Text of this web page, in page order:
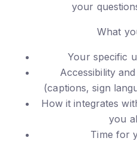
your
What
Your specific
Accessibility
(captions, sign
How it integrates
you
Time for